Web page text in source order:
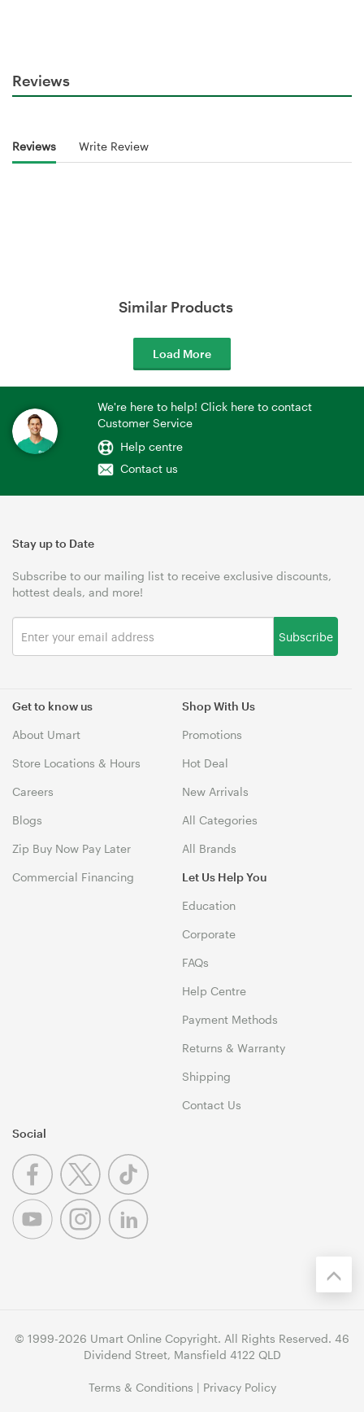
Reviews
Reviews Write Review
Similar Products
Load More
We're here to help! Click here to contact
Customer Service
Help centre
Contact us
Get to know us
About Umart
Store Locations & Hours
Careers
Blogs
Zip Buy Now Pay Later
Commercial Financing
Shop With Us
Promotions
Hot Deal
New Arrivals
All Categories
All Brands
Let Us Help You
Education
Corporate
FAQs
Help Centre
Payment Methods
Returns & Warranty
Shipping
Contact Us
Stay up to Date
Subscribe to our mailing list to receive exclusive discounts,
hottest deals, and more!
Subscribe
Social
© 1999-2026 Umart Online Copyright. All Rights Reserved. 46
Dividend Street, Mansfield 4122 QLD
Terms & Conditions | Privacy Policy